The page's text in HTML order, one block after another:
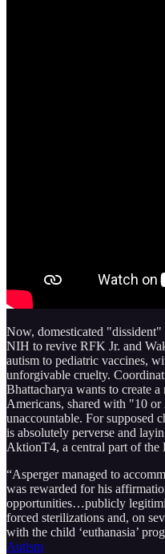
Now, domesticated
NIH to revive RFK Jr. and
autism to pediatric vaccines,
unforgivable cruelty.
Bhattacharya wants to create
Americans, shared with "10
unaccountable. For supposed
is absolutely perverse and
AktionT4, a central part of the
“Asperger managed to
was rewarded for his
opportunities…publicly
forced sterilizations and, on
with the child ‘euthanasia’
Autism